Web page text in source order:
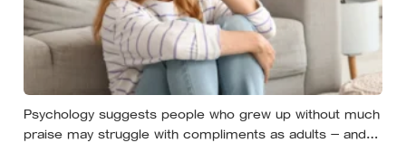
Psychology suggests people who grew up without much
praise may struggle with compliments as adults — and